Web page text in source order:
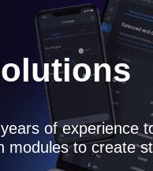
of experience
modules to create